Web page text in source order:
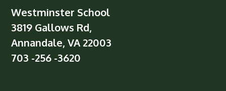
Westminster School
3819 Gallows Rd,
Annandale, VA 22003
703 -256 -3620